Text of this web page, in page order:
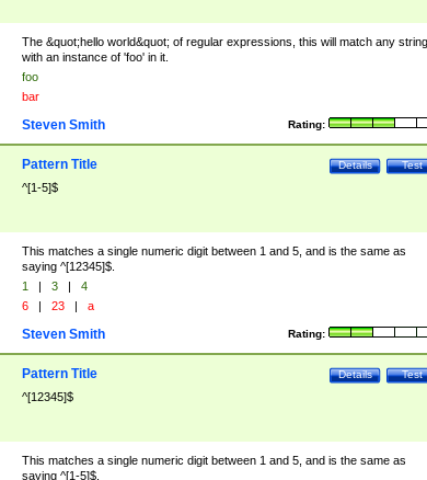
The &quot;hello world&quot; of regular expressions, this will match any string
with an instance of 'foo' in it.
foo
bar
Rating:
Steven Smith
Test
Details
Pattern Title
^[1-5]$
This matches a single numeric digit between 1 and 5, and is the same as
saying ^[12345]$.
1 | 3 |
4
6 | 23 | a
Rating:
Steven Smith
Test
Details
Pattern Title
^[12345]$
This matches a single numeric digit between 1 and 5, and is the same as
saying ^[1-5]$.